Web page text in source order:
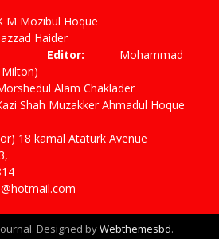
Hoque
Haider
Editor: Mohammad
Alam Chaklader
Muzakker Ahmadul Hoque
18 kamal Ataturk Avenue
Designed byWebthemesbd.